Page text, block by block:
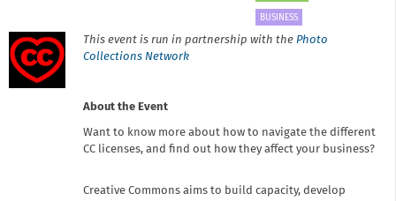
BUSINESS
This event is run in partnership with the Photo
Collections Network
About the Event
Want to know more about how to navigate the different
CC licenses, and find out how they affect your business?
Creative Commons aims to build capacity, develop